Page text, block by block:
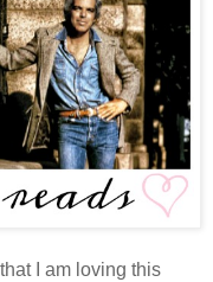
I am loving this